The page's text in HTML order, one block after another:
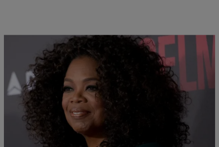
ENTERTAINMENT Written By: Jillian Bowe
Signing Off: SiriusXM Pulls Plug On Oprah
Radio